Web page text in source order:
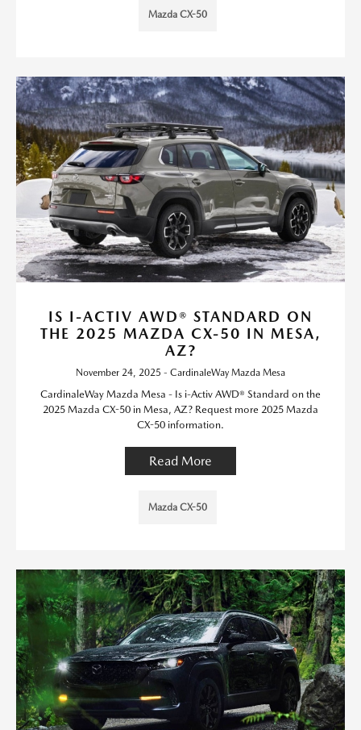
Mazda CX-50
IS I-ACTIV AWD® STANDARD ON
THE 2025 MAZDA CX-50 IN MESA,
AZ?
November 24, 2025 - CardinaleWay Mazda Mesa
CardinaleWay Mazda Mesa - Is i-Activ AWD® Standard on the
2025 Mazda CX-50 in Mesa, AZ? Request more 2025 Mazda
CX-50 information.
Read More
Mazda CX-50